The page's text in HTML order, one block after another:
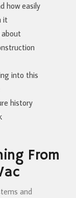
how easily
it
into this
history
From
and